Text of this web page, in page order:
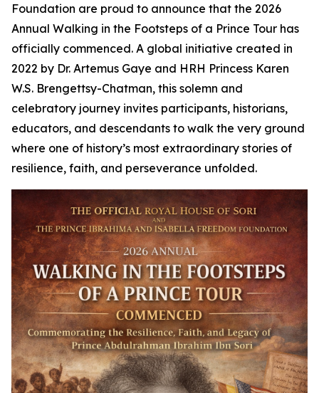
Foundation are proud to announce that the 2026
Annual Walking in the Footsteps of a Prince Tour has
officially commenced. A global initiative created in
2022 by Dr. Artemus Gaye and HRH Princess Karen
W.S. Brengettsy-Chatman, this solemn and
celebratory journey invites participants, historians,
educators, and descendants to walk the very ground
where one of history’s most extraordinary stories of
resilience, faith, and perseverance unfolded.